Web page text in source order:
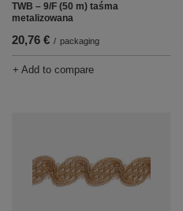
TWB – 9/F (50 m) taśma
metalizowana
20,76 € / packaging
+ Add to compare